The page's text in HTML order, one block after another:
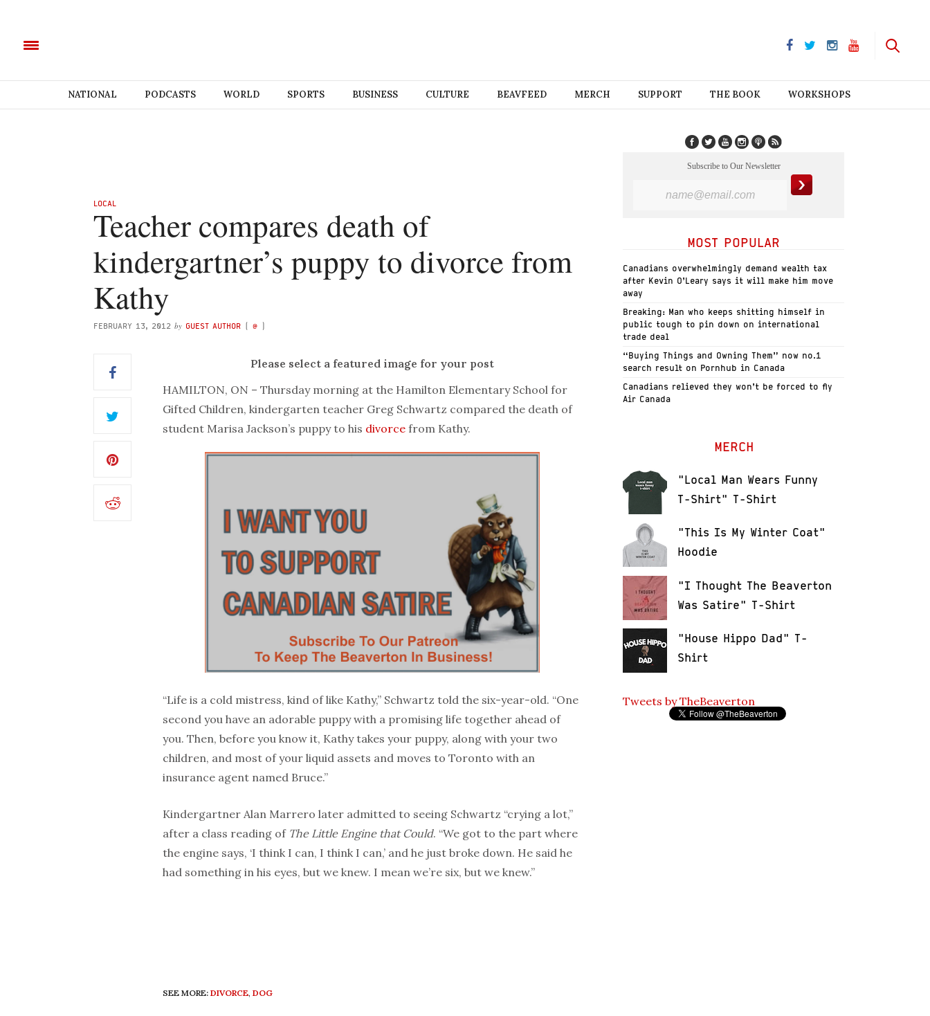
NATIONAL PODCASTS WORLD SPORTS BUSINESS CULTURE BEAVFEED MERCH SUPPORT THE BOOK WORKSHOPS
LOCAL
Teacher compares death of
kindergartner’s puppy to divorce from
Kathy
FEBRUARY 13, 2012 by GUEST AUTHOR ( @ )
Please select a featured image for your post
HAMILTON, ON – Thursday morning at the Hamilton Elementary School for
Gifted Children, kindergarten teacher Greg Schwartz compared the death of
student Marisa Jackson’s puppy to his divorce from Kathy.
“Life is a cold mistress, kind of like Kathy,” Schwartz told the six-year-old. “One
second you have an adorable puppy with a promising life together ahead of
you. Then, before you know it, Kathy takes your puppy, along with your two
children, and most of your liquid assets and moves to Toronto with an
insurance agent named Bruce.”
Kindergartner Alan Marrero later admitted to seeing Schwartz “crying a lot,”
after a class reading of The Little Engine that Could. “We got to the part where
the engine says, ‘I think I can, I think I can,’ and he just broke down. He said he
had something in his eyes, but we knew. I mean we’re six, but we knew.”
SEE MORE: DIVORCE, DOG
Subscribe to Our Newsletter
MOST POPULAR
Canadians overwhelmingly demand wealth tax
after Kevin O’Leary says it will make him move
away
Breaking: Man who keeps shitting himself in
public tough to pin down on international
trade deal
“Buying Things and Owning Them” now no.1
search result on Pornhub in Canada
Canadians relieved they won’t be forced to fly
Air Canada
MERCH
"Local Man Wears Funny
T-Shirt" T-Shirt
"This Is My Winter Coat"
Hoodie
"I Thought The Beaverton
Was Satire" T-Shirt
"House Hippo Dad" T-
Shirt
Tweets by TheBeaverton